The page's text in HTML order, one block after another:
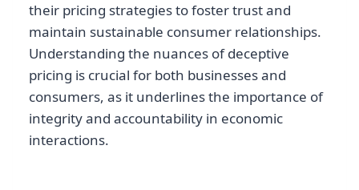
their pricing strategies to foster trust and
maintain sustainable consumer relationships.
Understanding the nuances of deceptive
pricing is crucial for both businesses and
consumers, as it underlines the importance of
integrity and accountability in economic
interactions.